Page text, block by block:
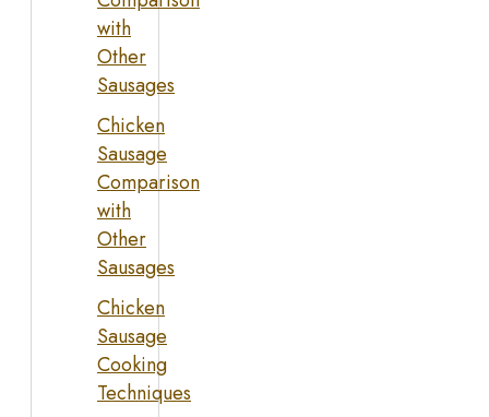
with
Other
Sausages
Chicken
Sausage
Comparison
with
Other
Sausages
Chicken
Sausage
Cooking
Techniques